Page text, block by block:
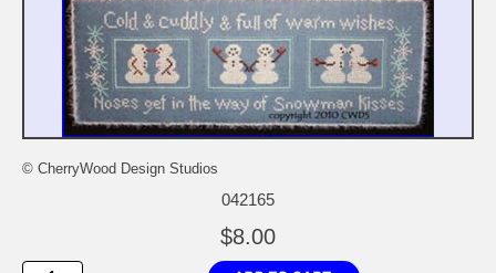
© CherryWood Design Studios
042165
$8.00